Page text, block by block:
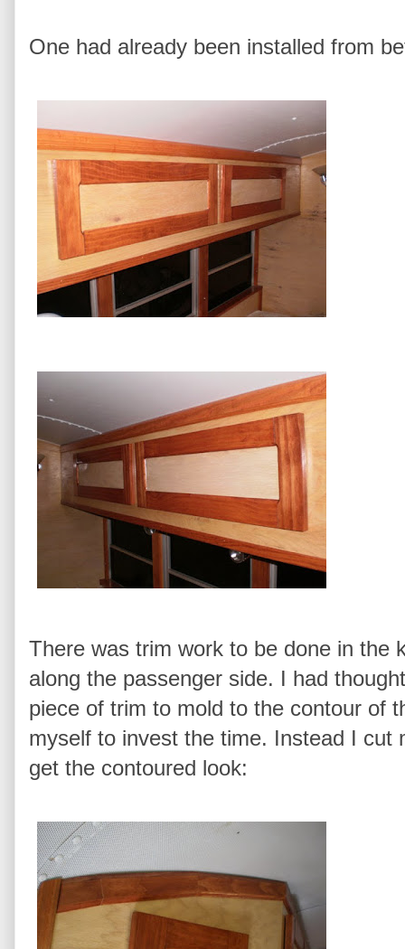
One had already been installed from
There was trim work to be done in the
along the passenger side. I had
piece of trim to mold to the contour of
myself to invest the time. Instead I cut
get the contoured look: